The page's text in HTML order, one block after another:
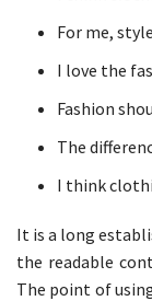
For me,
I love the
Fashion
The
I think
It is a long
the readable
The point of